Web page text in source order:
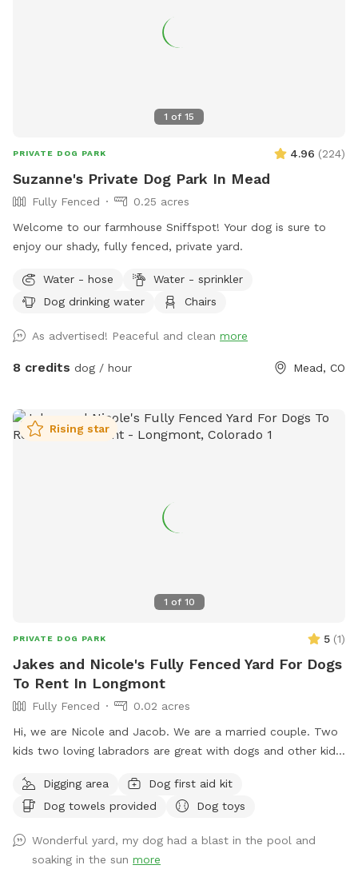
1 of 15
PRIVATE DOG PARK 4.96 (224)
Suzanne's Private Dog Park In Mead
Fully Fenced
0.25 acres
Welcome to our farmhouse Sniffspot! Your dog is sure to
enjoy our shady, fully fenced, private yard.
Water - hose
Water - sprinkler
Dog drinking water
Chairs
As advertised! Peaceful and clean more
8 credits dog / hour Mead, CO
1 of 10
Rising star
PRIVATE DOG PARK 5 (1)
Jakes and Nicole's Fully Fenced Yard For Dogs
To Rent In Longmont
Fully Fenced
0.02 acres
Hi, we are Nicole and Jacob. We are a married couple. Two
kids two loving labradors are great with dogs and other kids
a friendly dog and vibe amongst themselves with our pool
dog pool and great southern hospitality we would love to
great dogs that love animals. Please feel free to reach out
for any information you would like or to schedule an
Digging area
Dog first aid kit
Dog towels provided
Dog toys
Wonderful yard, my dog had a blast in the pool and
soaking in the sun more